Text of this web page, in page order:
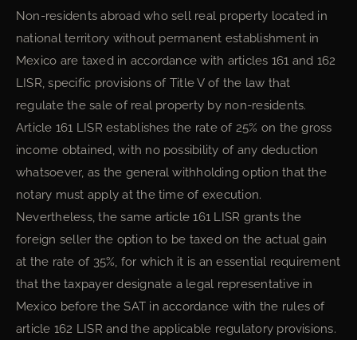
Non-residents abroad who sell real property located in
national territory without permanent establishment in
Mexico are taxed in accordance with articles 161 and 162
LISR, specific provisions of Title V of the law that
regulate the sale of real property by non-residents.
Article 161 LISR establishes the rate of 25% on the gross
income obtained, with no possibility of any deduction
whatsoever, as the general withholding option that the
notary must apply at the time of execution.
Nevertheless, the same article 161 LISR grants the
foreign seller the option to be taxed on the actual gain
at the rate of 35%, for which it is an essential requirement
that the taxpayer designate a legal representative in
Mexico before the SAT in accordance with the rules of
article 162 LISR and the applicable regulatory provisions.